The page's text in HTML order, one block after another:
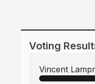
Voting
Vincent